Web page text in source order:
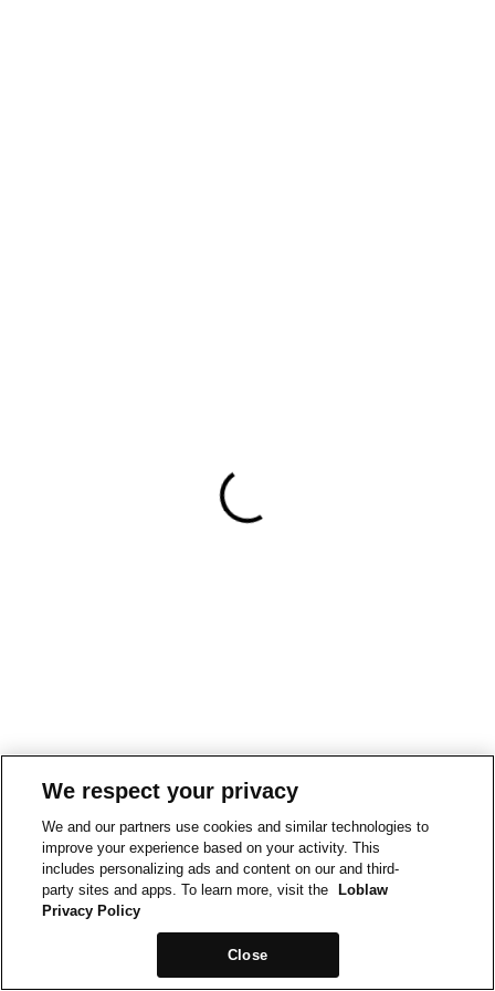
We respect your privacy
We and our partners use cookies and similar technologies to
improve your experience based on your activity. This
includes personalizing ads and content on our and third-
party sites and apps. To learn more, visit the
Loblaw
Privacy Policy
Close